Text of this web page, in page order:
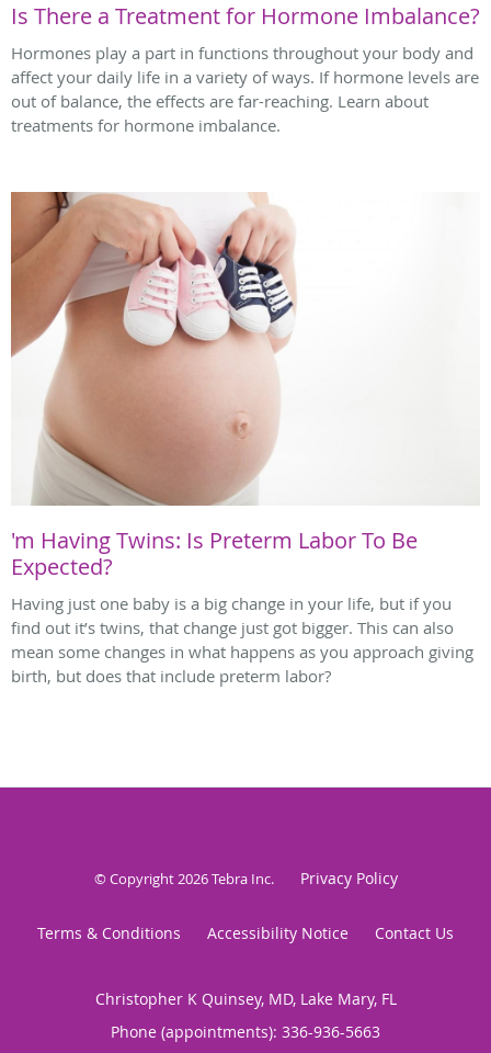
Is There a Treatment for Hormone Imbalance?
Hormones play a part in functions throughout your body and
affect your daily life in a variety of ways. If hormone levels are
out of balance, the effects are far-reaching. Learn about
treatments for hormone imbalance.
'm Having Twins: Is Preterm Labor To Be
Expected?
Having just one baby is a big change in your life, but if you
find out it’s twins, that change just got bigger. This can also
mean some changes in what happens as you approach giving
birth, but does that include preterm labor?
© Copyright 2026Tebra Inc. Privacy Policy
Terms & Conditions Accessibility Notice Contact Us
Christopher K Quinsey, MD, Lake Mary, FL
Phone (appointments): 336-936-5663